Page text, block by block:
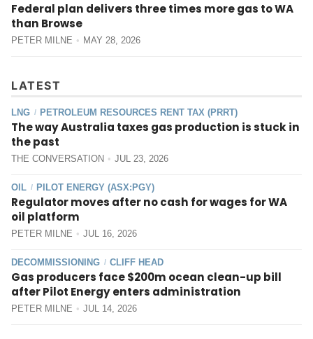
Federal plan delivers three times more gas to WA
than Browse
PETER MILNE MAY 28, 2026
LATEST
LNG / PETROLEUM RESOURCES RENT TAX (PRRT)
The way Australia taxes gas production is stuck in
the past
THE CONVERSATION JUL 23, 2026
OIL / PILOT ENERGY (ASX:PGY)
Regulator moves after no cash for wages for WA
oil platform
PETER MILNE JUL 16, 2026
DECOMMISSIONING / CLIFF HEAD
Gas producers face $200m ocean clean-up bill
after Pilot Energy enters administration
PETER MILNE JUL 14, 2026